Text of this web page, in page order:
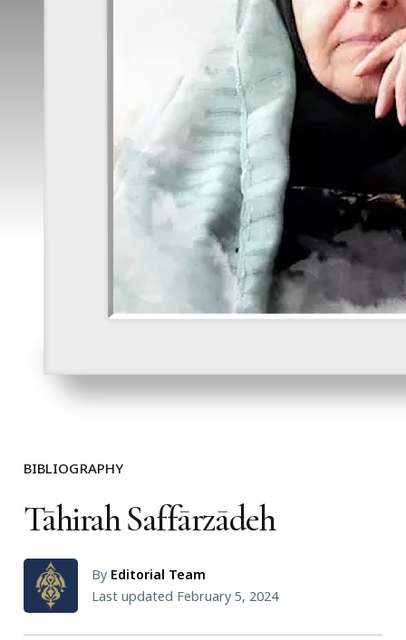
BIBLIOGRAPHY
Tāhirah Saffārzādeh
By Editorial Team
Last updated February 5, 2024